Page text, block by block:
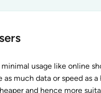
usage like online
much data or speed as a
and hence more